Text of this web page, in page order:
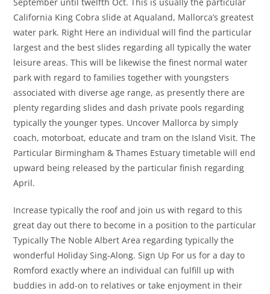
California King Cobra slide at Aqualand, Mallorca’s greatest
water park. Right Here an individual will find the particular
largest and the best slides regarding all typically the water
leisure areas. This will be likewise the finest normal water
park with regard to families together with youngsters
associated with diverse age range, as presently there are
plenty regarding slides and dash private pools regarding
typically the younger types. Uncover Mallorca by simply
coach, motorboat, educate and tram on the Island Visit. The
Particular Birmingham & Thames Estuary timetable will end
upward being released by the particular finish regarding
April.
Increase typically the roof and join us with regard to this
great day out there to become in a position to the particular
Typically The Noble Albert Area regarding typically the
wonderful Holiday Sing-Along. Sign Up For us for a day to
Romford exactly where an individual can fulfill up with
buddies in add-on to relatives or take enjoyment in their